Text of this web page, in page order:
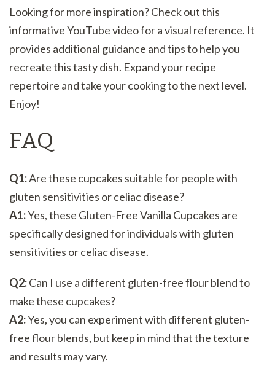
Looking for more inspiration? Check out this
informative YouTube video for a visual reference. It
provides additional guidance and tips to help you
recreate this tasty dish. Expand your recipe
repertoire and take your cooking to the next level.
Enjoy!
FAQ
Q1:Are these cupcakes suitable for people with
gluten sensitivities or celiac disease?
A1:Yes, these Gluten-Free Vanilla Cupcakes are
specifically designed for individuals with gluten
sensitivities or celiac disease.
Q2:Can I use a different gluten-free flour blend to
make these cupcakes?
A2:Yes, you can experiment with different gluten-
free flour blends, but keep in mind that the texture
and results may vary.